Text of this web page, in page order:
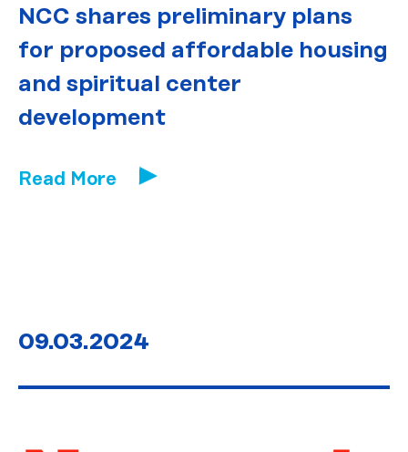
NCC shares preliminary plans
for proposed affordable housing
and spiritual center
development
Read More
09.03.2024